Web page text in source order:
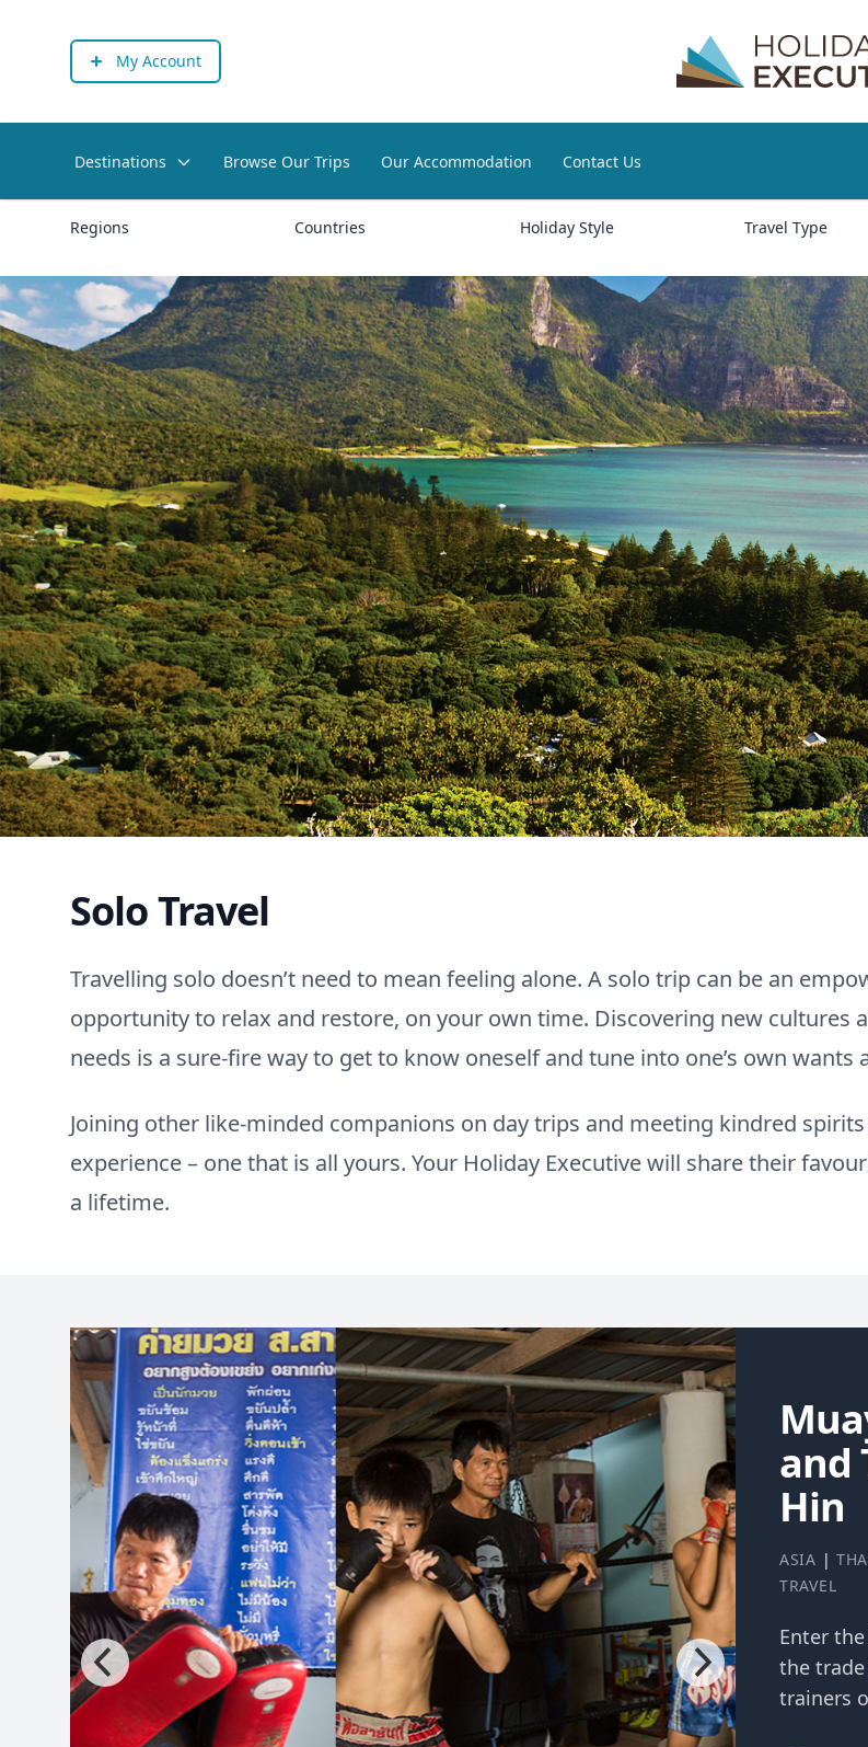
My Account
Destinations Browse Our Trips Our Accommodation Contact Us
Regions Countries Holiday Style Travel Type
Solo Travel
Travelling solo doesn’t need to mean feeling alone. A solo trip can be an
opportunity to relax and restore, on your own time. Discovering new
needs is a sure-fire way to get to know oneself and tune into one’s own wants
Joining other like-minded companions on day trips and meeting kindred
experience – one that is all yours. Your Holiday Executive will share their
a lifetime.
and
Hin
ASIA |
TRAVEL
Enter
the
trainers